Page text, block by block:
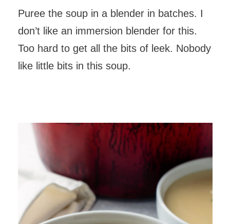
Puree the soup in a blender in batches. I
don’t like an immersion blender for this.
Too hard to get all the bits of leek. Nobody
like little bits in this soup.